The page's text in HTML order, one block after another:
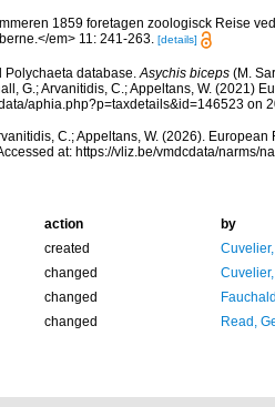
1859 foretagen zoologisck Reise
em> 11: 241-263. [details]
Polychaeta database.Asychis biceps(M.
G.; Arvanitidis, C.; Appeltans, W. (2021)
aphia.php?p=taxdetails&id=146523 on
C.; Appeltans, W. (2026). European
at: https://vliz.be/vmdcdata/narms/
action
by
created
changed
changed
changed Read,